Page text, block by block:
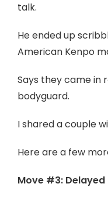
talk.
He ended up
American Kenpo
Says they came in
bodyguard.
I shared a couple
Here are a few
Move #3: Delayed